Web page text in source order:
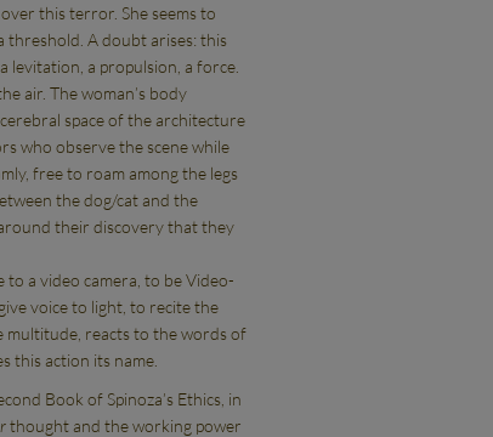
this terror. She seems to
threshold. A doubt arises: this
levitation, a propulsion, a force.
air. The woman’s body
space of the architecture
who observe the scene while
free to roam among the legs
the dog/cat and the
their discovery that they
to a video camera, to be Video-
voice to light, to recite the
multitude, reacts to the words of
this action its name.
Book of Spinoza’s Ethics, in
thought and the working power